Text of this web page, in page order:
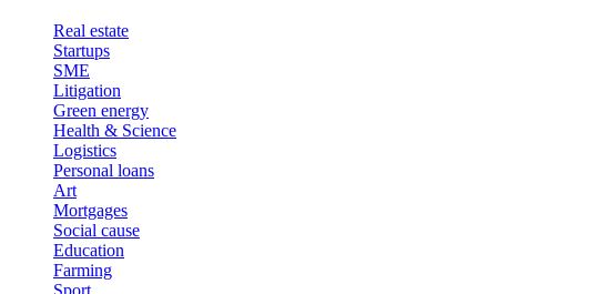
Real estate
Startups
SME
Litigation
Green energy
Health & Science
Logistics
Personal loans
Art
Mortgages
Social cause
Education
Farming
Sport